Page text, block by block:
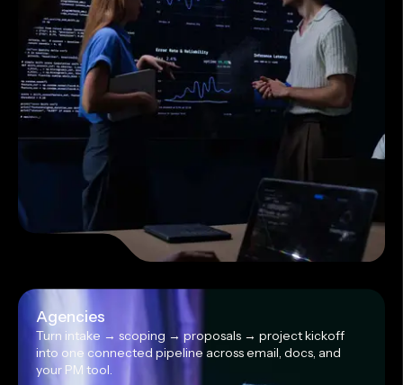
Agencies
Turn intake → scoping → proposals → project kickoff
into one connected pipeline across email, docs, and
your PM tool.